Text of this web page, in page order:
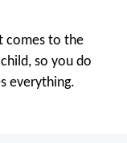
comes to the
so you do
everything.